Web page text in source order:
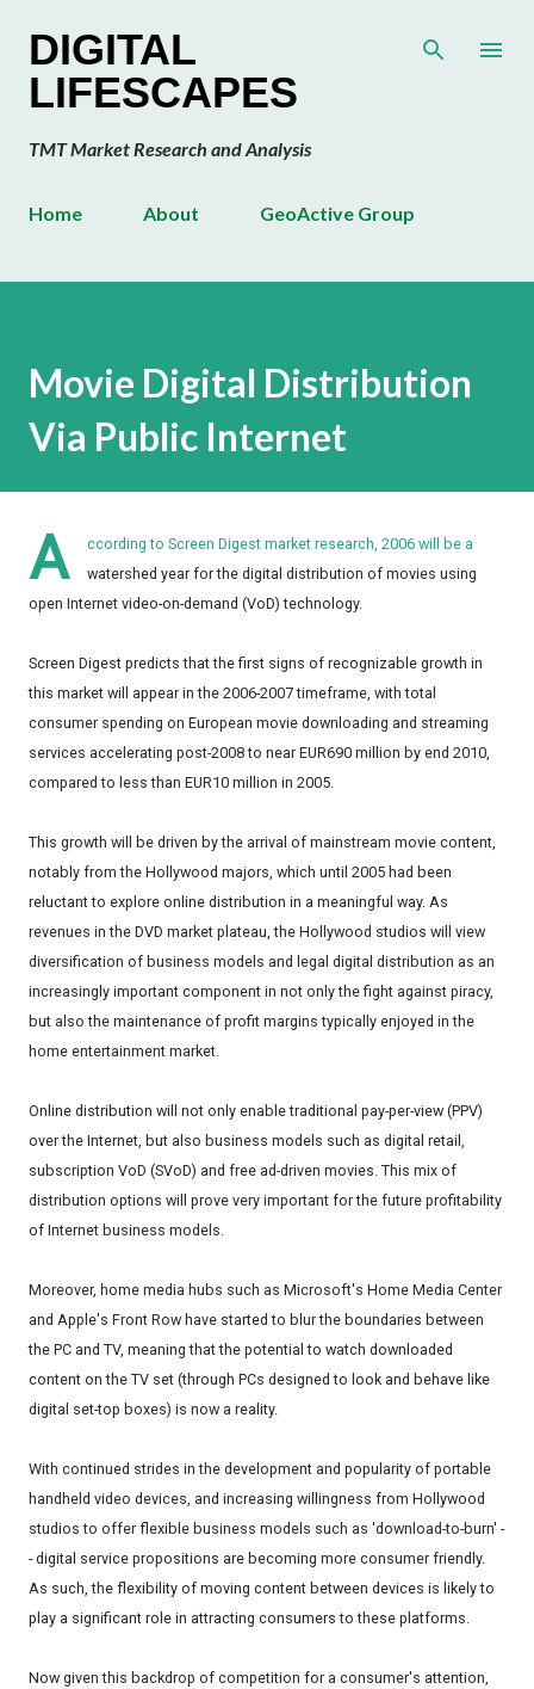
DIGITAL
LIFESCAPES
TMT Market Research and Analysis
Home About GeoActive Group
Movie Digital Distribution
Via Public Internet
A
ccording to Screen Digest market research, 2006 will be a
watershed year for the digital distribution of movies using
open Internet video-on-demand (VoD) technology.
Screen Digest predicts that the first signs of recognizable growth in
this market will appear in the 2006-2007 timeframe, with total
consumer spending on European movie downloading and streaming
services accelerating post-2008 to near EUR690 million by end 2010,
compared to less than EUR10 million in 2005.
This growth will be driven by the arrival of mainstream movie content,
notably from the Hollywood majors, which until 2005 had been
reluctant to explore online distribution in a meaningful way. As
revenues in the DVD market plateau, the Hollywood studios will view
diversification of business models and legal digital distribution as an
increasingly important component in not only the fight against piracy,
but also the maintenance of profit margins typically enjoyed in the
home entertainment market.
Online distribution will not only enable traditional pay-per-view (PPV)
over the Internet, but also business models such as digital retail,
subscription VoD (SVoD) and free ad-driven movies. This mix of
distribution options will prove very important for the future profitability
of Internet business models.
Moreover, home media hubs such as Microsoft's Home Media Center
and Apple's Front Row have started to blur the boundaries between
the PC and TV, meaning that the potential to watch downloaded
content on the TV set (through PCs designed to look and behave like
digital set-top boxes) is now a reality.
With continued strides in the development and popularity of portable
handheld video devices, and increasing willingness from Hollywood
studios to offer flexible business models such as 'download-to-burn' -
- digital service propositions are becoming more consumer friendly.
As such, the flexibility of moving content between devices is likely to
play a significant role in attracting consumers to these platforms.
Now given this backdrop of competition for a consumer's attention,